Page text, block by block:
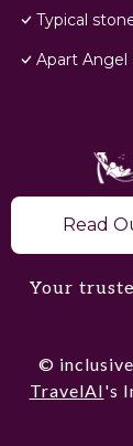
Typical
Apart Angel
Read
Your
©
TravelAI's